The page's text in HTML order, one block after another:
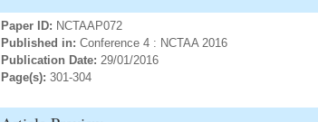
Paper ID: NCTAAP072
Published in: Conference 4 : NCTAA 2016
Publication Date: 29/01/2016
Page(s): 301-304